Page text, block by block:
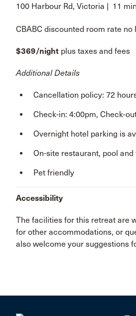
100 Harbour Rd, Victoria | 11
CBABC discounted room rate
$369/night plus taxes and fees
Additional Details
Cancellation policy: 72
Check-in: 4:00pm, Check-
Overnight hotel parking is
On-site restaurant, pool
Pet friendly
Accessibility
The facilities for this retreat are
for other accommodations, or
also welcome your suggestions